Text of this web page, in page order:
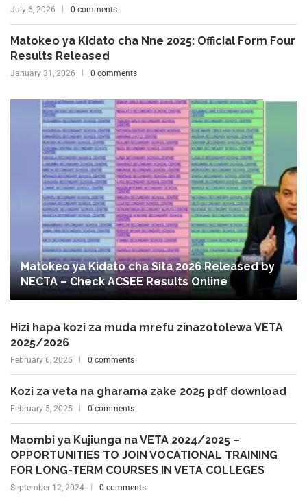
July 6, 2026 0 comments
Matokeo ya Kidato cha Nne 2025: Official Form Four
Results Released
January 31, 2026 0 comments
Matokeo ya Kidato cha Sita 2026 Released by
NECTA – Check ACSEE Results Online
Hizi hapa kozi za muda mrefu zinazotolewa VETA
2025/2026
February 6, 2025 0 comments
Kozi za veta na gharama zake 2025 pdf download
February 5, 2025 0 comments
Maombi ya Kujiunga na VETA 2024/2025 –
OPPORTUNITIES TO JOIN VOCATIONAL TRAINING
FOR LONG-TERM COURSES IN VETA COLLEGES
September 12, 2024 0 comments